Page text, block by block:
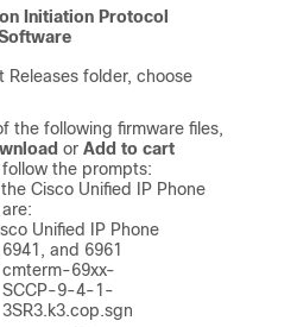
Initiation Protocol
Releases folder, choose
the following firmware files,
or Add to cart
the prompts:
Cisco Unified IP Phone
Unified IP Phone
and 6961
cmterm-69xx-
SCCP-9-4-1-
3SR3.k3.cop.sgn